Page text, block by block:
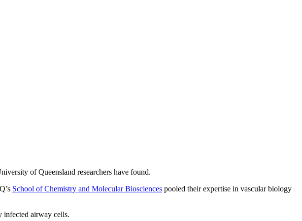
of Queensland researchers have found.
School of Chemistry and Molecular Biosciences pooled their expertise in vascular biology
infected airway cells.